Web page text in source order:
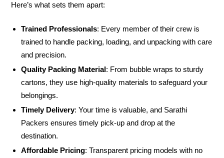
Here’s what sets them apart:
Trained Professionals: Every member of their crew is
trained to handle packing, loading, and unpacking with care
and precision.
Quality Packing Material: From bubble wraps to sturdy
cartons, they use high-quality materials to safeguard your
belongings.
Timely Delivery: Your time is valuable, and Sarathi
Packers ensures timely pick-up and drop at the
destination.
Affordable Pricing: Transparent pricing models with no